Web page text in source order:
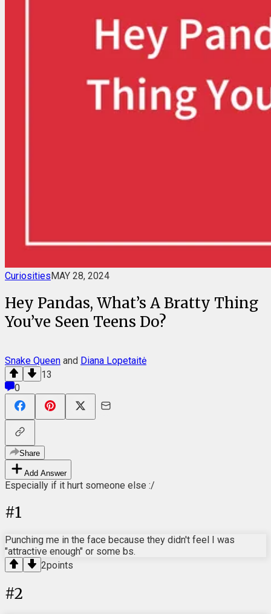
CuriositiesMAY 28, 2024
Hey Pandas, What’s A Bratty Thing
You’ve Seen Teens Do?
Snake Queen and Diana Lopetaitė
13
0
Share
Add Answer
Especially if it hurt someone else :/
#1
Punching me in the face because they didn't feel I was
"attractive enough" or some bs.
2points
#2